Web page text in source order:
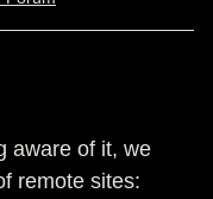
aware of it, we
remote sites: